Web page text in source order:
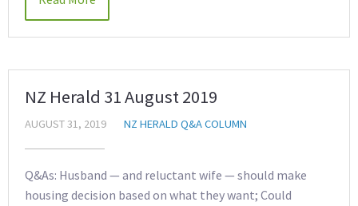
NZ Herald 31 August 2019
AUGUST 31, 2019 NZ HERALD Q&A COLUMN
Q&As: Husband — and reluctant wife — should make
housing decision based on what they want; Could